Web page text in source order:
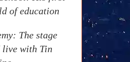
of education
The stage
live with Tin